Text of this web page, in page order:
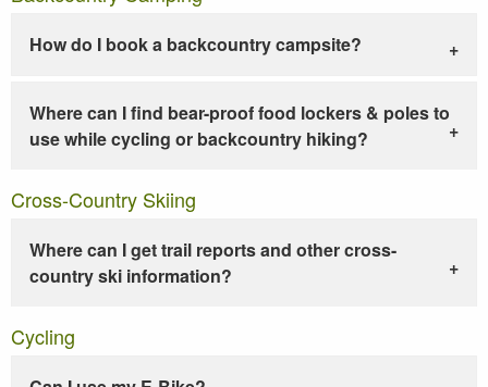
How do I book a backcountry campsite?
Where can I find bear-proof food lockers & poles to
use while cycling or backcountry hiking?
Cross-Country Skiing
Where can I get trail reports and other cross-
country ski information?
Cycling